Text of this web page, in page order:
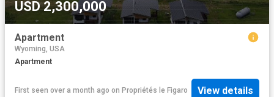
USD 2,300,000
Apartment
Wyoming, USA
Apartment
First seen over a month ago on Propriétés le Figaro View details